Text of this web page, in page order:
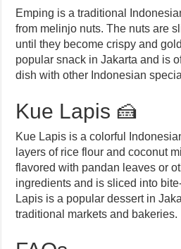
Emping is a traditional
from melinjo nuts. The nuts are
until they become crispy and
popular snack in Jakarta and is
dish with other Indonesian
Kue Lapis 🍰
Kue Lapis is a colorful
layers of rice flour and coconut
flavored with pandan leaves or
ingredients and is sliced into
Lapis is a popular dessert in
traditional markets and bakeries.